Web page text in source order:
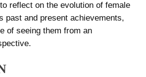
reflect on the evolution of female
past and present achievements,
of seeing them from an